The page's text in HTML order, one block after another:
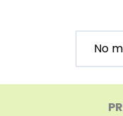
No